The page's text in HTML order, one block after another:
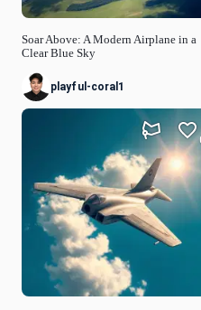
Soar Above: A Modern Airplane in a
Clear Blue Sky
playful-coral1